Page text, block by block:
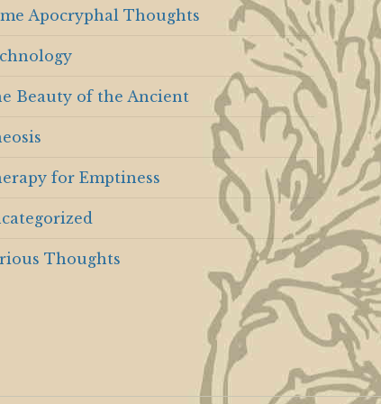
Apocryphal Thoughts
Beauty of the Ancient
for Emptiness
Thoughts